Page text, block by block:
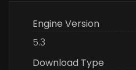
Engine Version
5.3
Download Type